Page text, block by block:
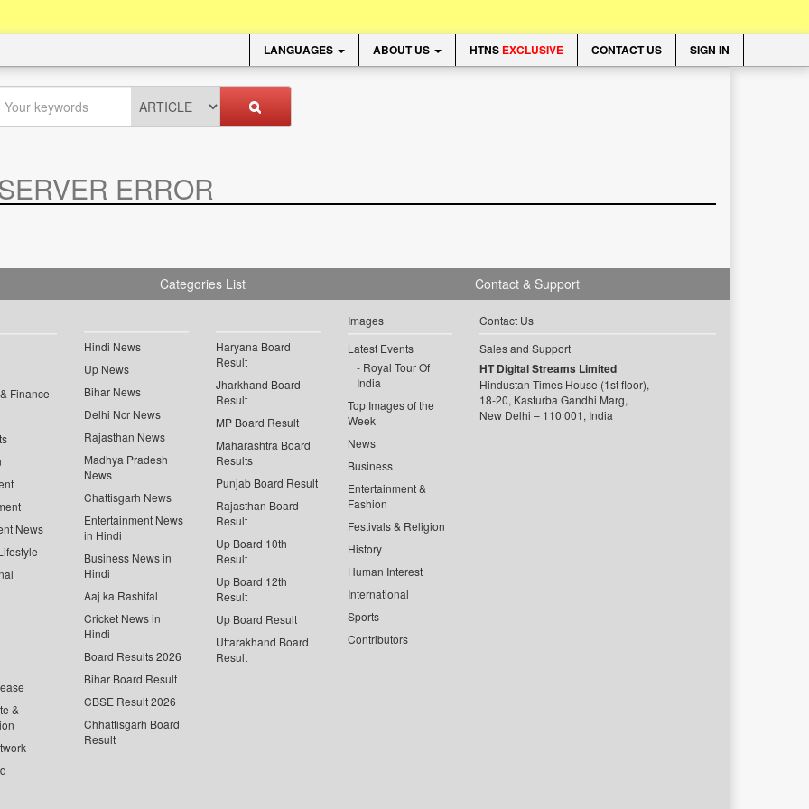
LANGUAGES ABOUT US HTNS EXCLUSIVE CONTACT US SIGN IN
ERROR
Categories List
Finance
News
&
Hindi News
Up News
Bihar News
Delhi Ncr News
Rajasthan News
Madhya Pradesh
News
Chattisgarh News
Entertainment News
in Hindi
Business News in
Hindi
Aaj ka Rashifal
Cricket News in
Hindi
Board Results 2026
Bihar Board Result
CBSE Result 2026
Chhattisgarh Board
Result
Haryana Board
Result
Jharkhand Board
Result
MP Board Result
Maharashtra Board
Results
Punjab Board Result
Rajasthan Board
Result
Up Board 10th
Result
Up Board 12th
Result
Up Board Result
Uttarakhand Board
Result
Images
Latest Events
Royal Tour Of
India
Top Images of the
Week
News
Business
Entertainment &
Fashion
Festivals & Religion
History
Human Interest
International
Sports
Contributors
Contact & Support
Contact Us
Sales and Support
HT Digital Streams Limited
Hindustan Times House (1st floor),
18-20, Kasturba Gandhi Marg,
New Delhi – 110 001, India